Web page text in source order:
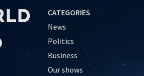
CATEGORIES
News
Politics
Business
Our shows